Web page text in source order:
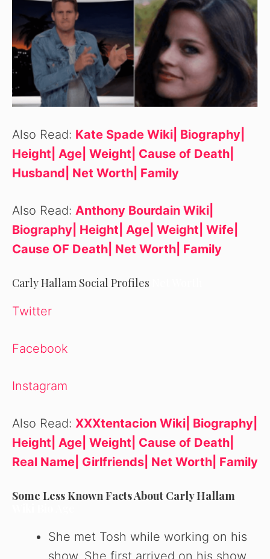
Also Read: Kate Spade Wiki| Biography|
Height| Age| Weight| Cause of Death|
Husband| Net Worth| Family
Also Read: Anthony Bourdain Wiki|
Biography| Height| Age| Weight| Wife|
Cause OF Death| Net Worth| Family
Carly Hallam Social Profiles
Twitter
Facebook
Instagram
Also Read: XXXtentacion Wiki| Biography|
Height| Age| Weight| Cause of Death|
Real Name| Girlfriends| Net Worth| Family
Some Less Known Facts About Carly Hallam
She met Tosh while working on his
show. She first arrived on his show